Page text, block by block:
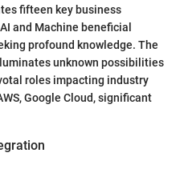
fifteen key business
and Machine beneficial
profound knowledge. The
unknown possibilities
roles impacting industry
Google Cloud, significant